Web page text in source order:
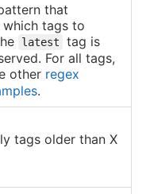
that
tags to
latest
tag is
For all tags,
other regex
.
tags older than X